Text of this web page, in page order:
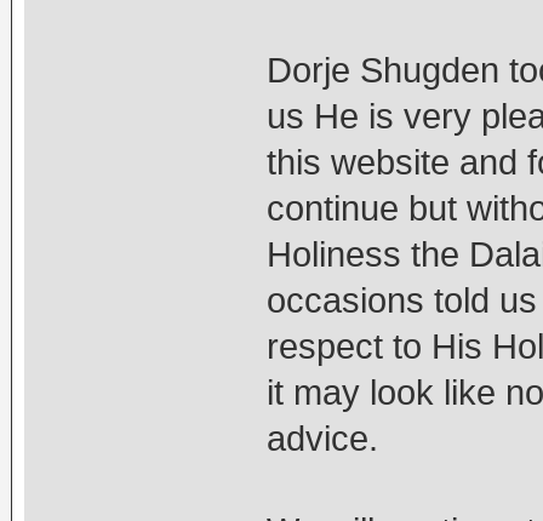
Dorje Shugden
us He is very
this website and
continue but
Holiness the
occasions told
respect to His
it may look like
advice.